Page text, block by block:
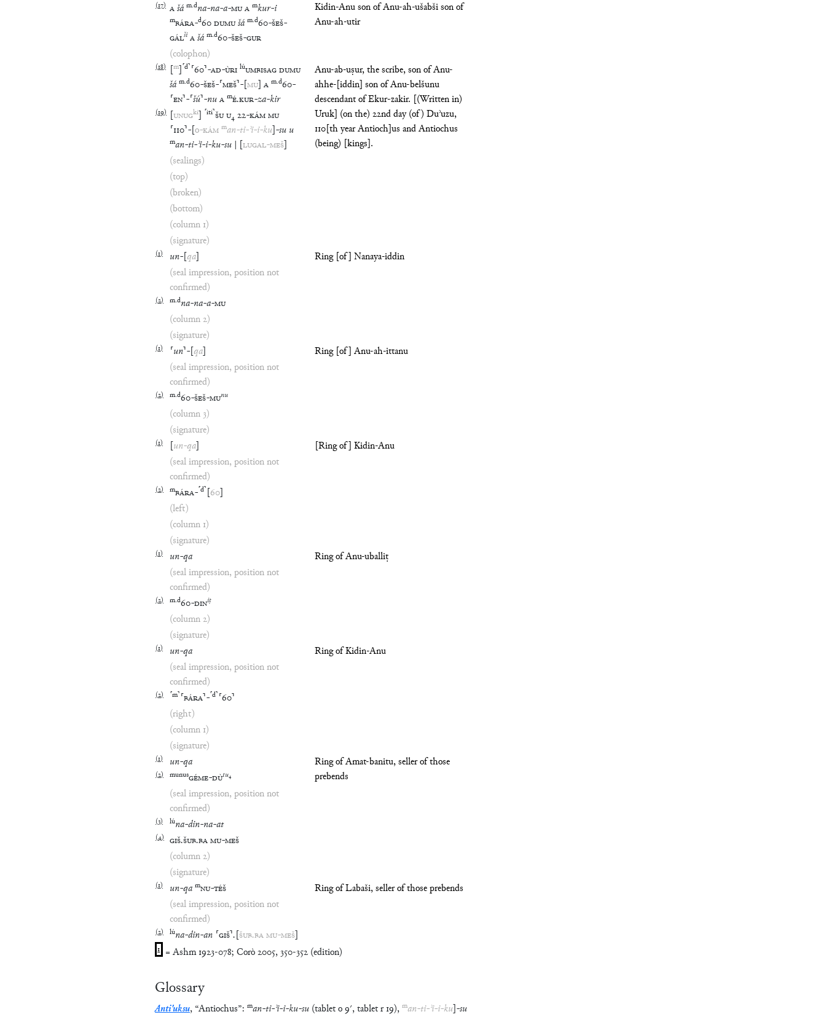
Kidin-Anu son of Anu-ah-ušabši son of
Anu-ah-utir
(17) Ašá m.dna-na-a-MUA mkur-i
mBÁRA-d60DUMUšá m.d60-ŠEŠ-
GÁLši Ašá m.d60-ŠEŠ-GUR
(colophon)
(18) m ⸢d⸣ ⸢60⸣-AD-ÙRI lúUMBISAGDUMU
šá m.d60-ŠEŠ-⸢MEŠ⸣- MU A m.d60-
⸢EN⸣-⸢šú⸣-nuA mÉ.KUR-za-kir
Anu-ab-uṣur, the scribe, son of Anu-
ahhe-[iddin] son of Anu-belšunu
descendant of Ekur-zakir. [(Written in)
Uruk] (on the) 22nd day (of) Duʾuzu,
110[th year Antioch]us and Antiochus
(being) [kings].
(19) UNUGki ⸢iti⸣ŠUU₄ 22-KÁMMU
⸢110⸣- o-KÁM man-ti-ʾi-i-ku -su u
man-ti-ʾi-i-ku-su LUGAL-MEŠ
(sealings)
(top)
(broken)
(bottom)
(column 1)
(signature)
(1) un- qa
Ring [of] Nanaya-iddin
(seal impression, position not
confirmed)
(2) m.dna-na-a-MU
(column 2)
(signature)
(1) ⸢un⸣- qa
Ring [of] Anu-ah-ittanu
(seal impression, position not
confirmed)
(2) m.d60-ŠEŠ-MUnu
(column 3)
(signature)
(1) un-qa
[Ring of] Kidin-Anu
(seal impression, position not
confirmed)
(2) mBÁRA-⸢d⸣ 60
(left)
(column 1)
(signature)
(1) un-qa
Ring of Anu-uballiṭ
(seal impression, position not
confirmed)
(2) m.d60-DINiṭ
(column 2)
(signature)
(1) un-qa
Ring of Kidin-Anu
(seal impression, position not
confirmed)
(2) ⸢m⸣ ⸢BÁRA⸣-⸢d⸣ ⸢60⸣
(right)
(column 1)
(signature)
(1) un-qa
Ring of Amat-banitu, seller of those
prebends
(2) munusGÉME-DÙtu₄
(seal impression, position not
confirmed)
(3) lúna-din-na-at
(4) GIŠ.ŠUB.BAMU-MEŠ
(column 2)
(signature)
(1) un-qa mNU-TÉŠ
Ring of Labaši, seller of those prebends
(seal impression, position not
confirmed)
(2) lúna-din-an ⸢GIŠ⸣. ŠUB.BAMU-MEŠ
1 = Ashm 1923-078; Corò 2005, 350-352 (edition)
Glossary
Anti'uksu, “Antiochus”: man-ti-ʾi-i-ku-su (tableto9′,tabletr 19), man-ti-ʾi-i-ku]-su